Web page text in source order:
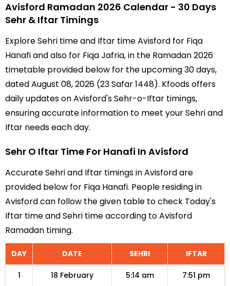
Avisford Ramadan 2026 Calendar - 30 Days
Sehr & Iftar Timings
Explore Sehri time and Iftar time Avisford for Fiqa
Hanafi and also for Fiqa Jafria, in the Ramadan 2026
timetable provided below for the upcoming 30 days,
dated August 08, 2026 (23 Safar 1448). Kfoods offers
daily updates on Avisford's Sehr-o-Iftar timings,
ensuring accurate information to meet your Sehri and
Iftar needs each day.
Sehr O Iftar Time For Hanafi In Avisford
Accurate Sehri and Iftar timings in Avisford are
provided below for Fiqa Hanafi. People residing in
Avisford can follow the given table to check Today's
Iftar time and Sehri time according to Avisford
Ramadan timing.
DAY DATE SEHRI IFTAR
1 18 February 5:14 am 7:51 pm